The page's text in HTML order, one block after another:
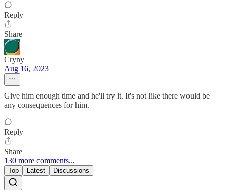
Reply
Share
Cryny
Aug 16, 2023
Give him enough time and he'll try it. It's not like there would be
any consequences for him.
Reply
Share
130 more comments...
Top Latest Discussions